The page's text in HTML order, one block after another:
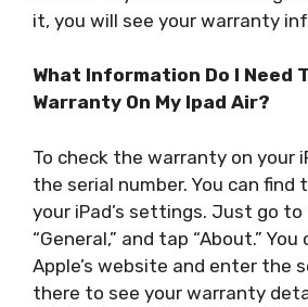
it, you will see your warranty
What Information Do I Need
Warranty On My Ipad Air?
To check the warranty on your
the serial number. You can find
your iPad’s settings. Just go to
“General,” and tap “About.”
Apple’s website and enter the
there to see your warranty